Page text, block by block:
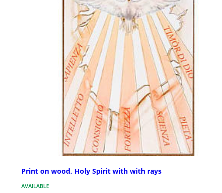
Print on wood, Holy Spirit with with rays
AVAILABLE